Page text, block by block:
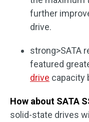
further
drive.
strong>SATA
featured
drive capacity
How about SATA
solid-state drives